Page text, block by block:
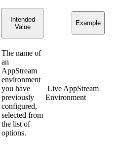
Intended
Value
Example
The name of
an
AppStream
environment
you have
previously
configured,
selected from
the list of
options.
Live AppStream
Environment